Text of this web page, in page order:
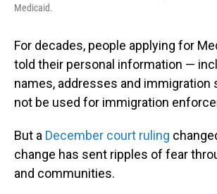
Medicaid.
For decades, people applying for
told their personal information —
names, addresses and immigration
not be used for immigration
But a December court ruling
change has sent ripples of fear
and communities.